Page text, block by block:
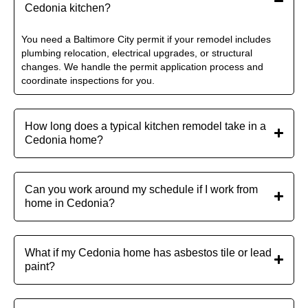
Cedonia kitchen?
You need a Baltimore City permit if your remodel includes
plumbing relocation, electrical upgrades, or structural
changes. We handle the permit application process and
coordinate inspections for you.
How long does a typical kitchen remodel take in a
Cedonia home?
Can you work around my schedule if I work from
home in Cedonia?
What if my Cedonia home has asbestos tile or lead
paint?